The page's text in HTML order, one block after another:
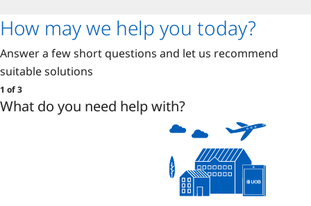
How may we help you today?
Answer a few short questions and let us recommend
suitable solutions
1 of 3
What do you need help with?